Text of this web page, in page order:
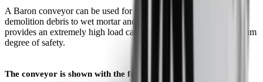
A Baron conveyor can be used for all types of materials from
demolition debris to wet mortar and soil. The closed side profile
provides an extremely high load capacity while offering a maximum
degree of safety.
The conveyor is shown with the feeding box and undercarriage,